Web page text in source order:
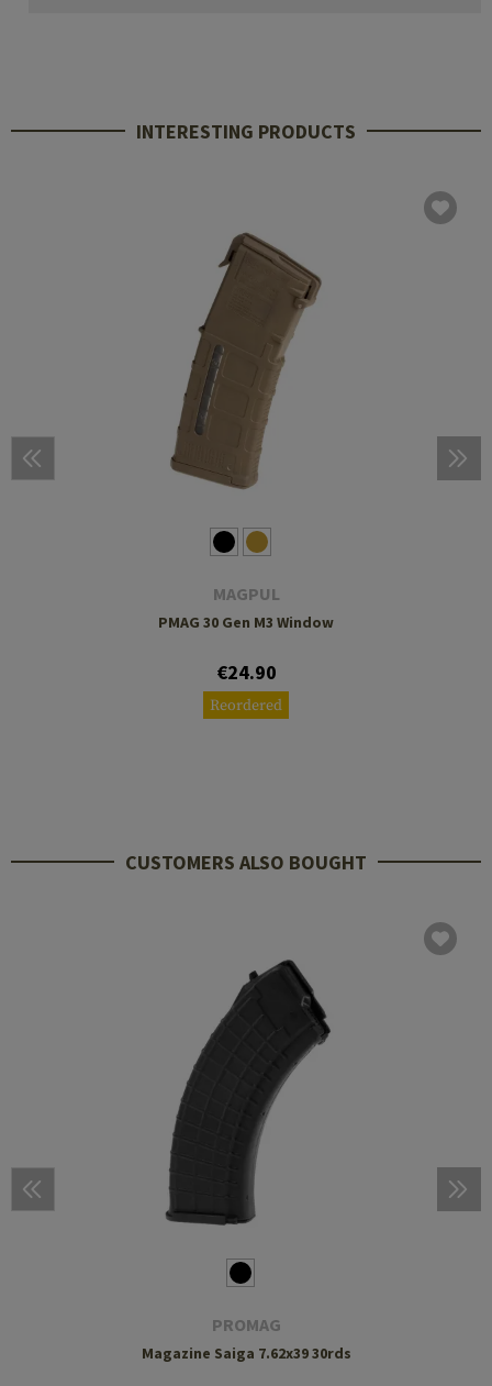
INTERESTING PRODUCTS
MAGPUL
PMAG 30 Gen M3 Window
€24.90
Reordered
CUSTOMERS ALSO BOUGHT
PROMAG
Magazine Saiga 7.62x39 30rds